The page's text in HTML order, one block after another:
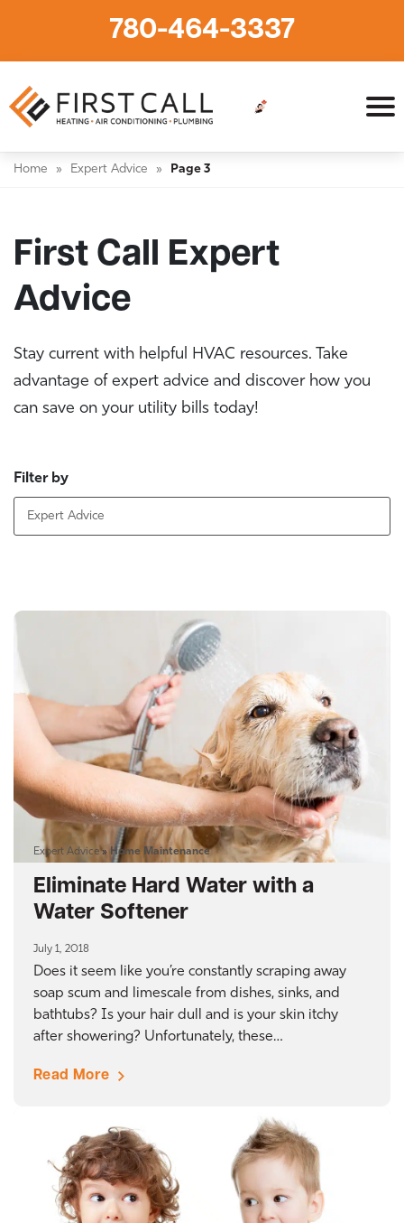
780-464-3337
Home » Expert Advice » Page 3
First Call Expert
Advice
Stay current with helpful HVAC resources. Take
advantage of expert advice and discover how you
can save on your utility bills today!
Filter by
Expert Advice» Home Maintenance
Eliminate Hard Water with a
Water Softener
July 1, 2018
Does it seem like you’re constantly scraping away
soap scum and limescale from dishes, sinks, and
bathtubs? Is your hair dull and is your skin itchy
after showering? Unfortunately, these…
Read More